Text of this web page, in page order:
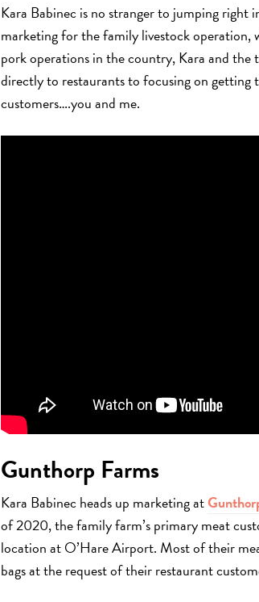
Kara Babinec is no stranger to jumping right
marketing for the family livestock operation,
pork operations in the country, Kara and the
directly to restaurants to focusing on
customers….you and me.
Gunthorp Farms
Kara Babinec heads up marketing at
of 2020, the family farm’s primary meat
location at O’Hare Airport. Most of their
bags at the request of their restaurant